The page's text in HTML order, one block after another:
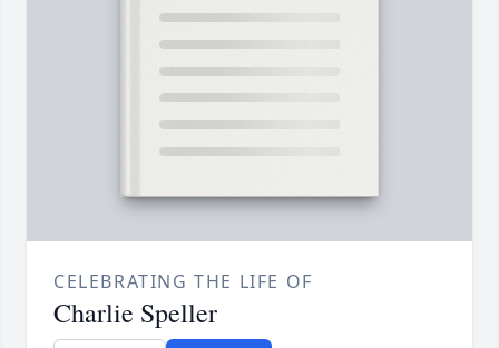
CELEBRATING THE LIFE OF
Charlie Speller